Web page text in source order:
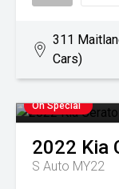
311
Cars)
On Special
2022 Kia
S Auto MY22